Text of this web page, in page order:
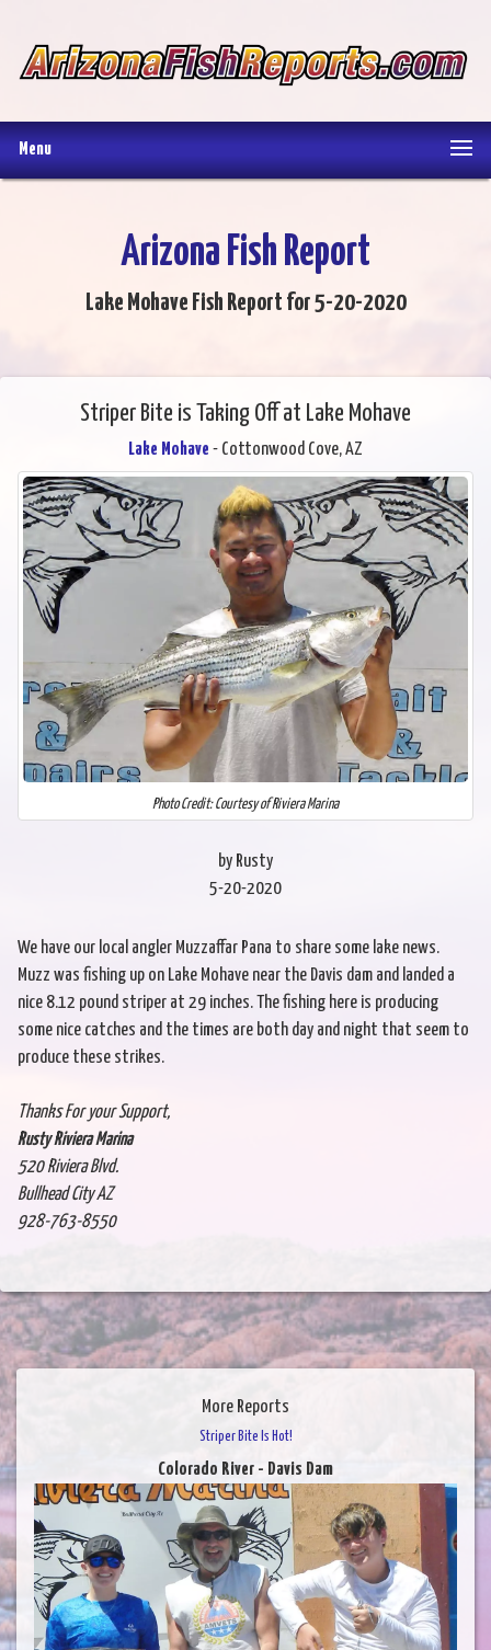
Menu
Arizona Fish Report
Lake Mohave Fish Report for 5-20-2020
Striper Bite is Taking Off at Lake Mohave
Lake Mohave - Cottonwood Cove, AZ
Photo Credit: Courtesy of Riviera Marina
by Rusty
5-20-2020
We have our local angler Muzzaffar Pana to share some lake news.
Muzz was fishing up on Lake Mohave near the Davis dam and landed a
nice 8.12 pound striper at 29 inches. The fishing here is producing
some nice catches and the times are both day and night that seem to
produce these strikes.
Thanks For your Support,
Rusty Riviera Marina
520 Riviera Blvd.
Bullhead City AZ
928-763-8550
More Reports
Striper Bite Is Hot!
Colorado River - Davis Dam